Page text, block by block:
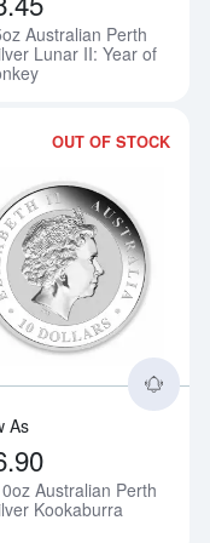
Australian Perth
Lunar II: Year of
about2016 10oz
OUT OF STOCK
As
Australian Perth
Kookaburra